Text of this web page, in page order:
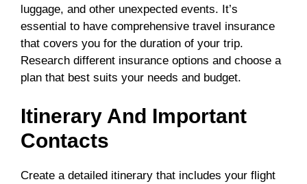
luggage, and other unexpected events. It’s
essential to have comprehensive travel insurance
that covers you for the duration of your trip.
Research different insurance options and choose a
plan that best suits your needs and budget.
Itinerary And Important
Contacts
Create a detailed itinerary that includes your flight